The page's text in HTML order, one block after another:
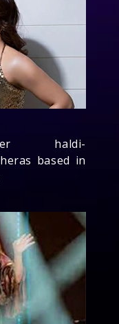
haldi-
based in